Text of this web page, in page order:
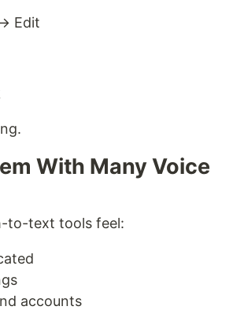
Edit
With Many Voice
to-text tools feel:
accounts